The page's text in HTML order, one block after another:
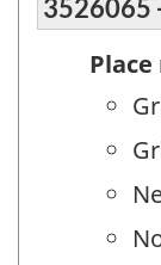
3526065